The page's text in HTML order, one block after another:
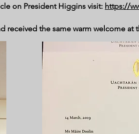
on President Higgins visit: https://
received the same warm welcome at